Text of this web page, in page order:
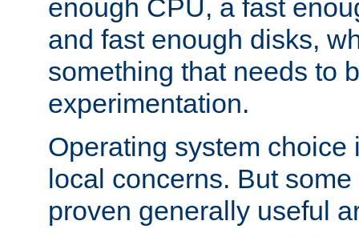
enough CPU, a fast
and fast enough disks,
something that needs to
experimentation.
Operating system choice
local concerns. But
proven generally useful